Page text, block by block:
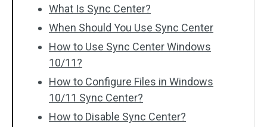
What Is Sync Center?
When Should You Use Sync Center
How to Use Sync Center Windows
10/11?
How to Configure Files in Windows
10/11 Sync Center?
How to Disable Sync Center?